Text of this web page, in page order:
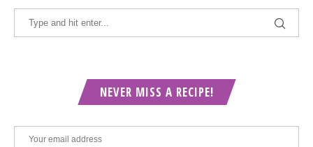
NEVER MISS A RECIPE!